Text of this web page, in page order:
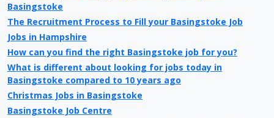
Basingstoke
The Recruitment Process to Fill your Basingstoke Job
Jobs in Hampshire
How can you find the right Basingstoke job for you?
What is different about looking for jobs today in
Basingstoke compared to 10 years ago
Christmas Jobs in Basingstoke
Basingstoke Job Centre